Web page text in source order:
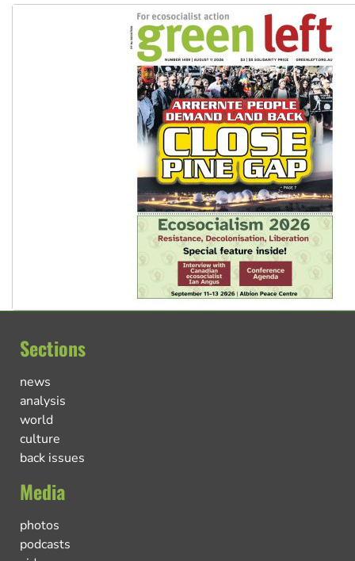
Sections
news
analysis
world
culture
back issues
Media
photos
podcasts